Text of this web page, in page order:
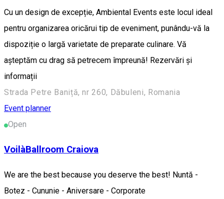
Cu un design de excepție, Ambiental Events este locul ideal
pentru organizarea oricărui tip de eveniment, punându-vă la
dispoziție o largă varietate de preparate culinare. Vă
așteptăm cu drag să petrecem împreună! Rezervări și
informații
Strada Petre Baniță, nr 260, Dăbuleni, Romania
Event planner
Open
VoilàBallroom Craiova
We are the best because you deserve the best! Nuntă -
Botez - Cununie - Aniversare - Corporate